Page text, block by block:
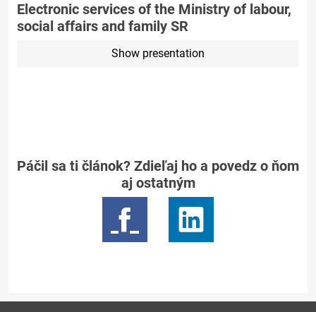
Electronic services of the Ministry of labour,
social affairs and family SR
Show presentation
Páčil sa ti článok? Zdieľaj ho a povedz o ňom
aj ostatným